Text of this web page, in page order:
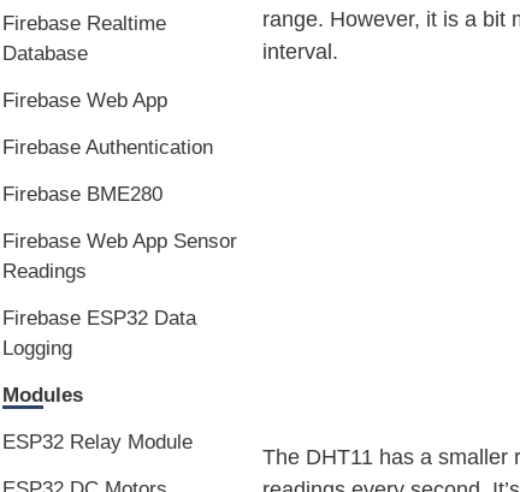
range. However, it is a bit
interval.
The DHT11 has a smaller
Firebase Realtime
Database
Firebase Web App
Firebase Authentication
Firebase BME280
Firebase Web App Sensor
Readings
Firebase ESP32 Data
Logging
Modules
ESP32 Relay Module